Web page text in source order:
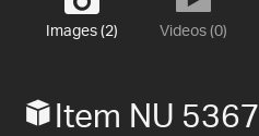
Images (2) Videos (0)
Item NU 5367